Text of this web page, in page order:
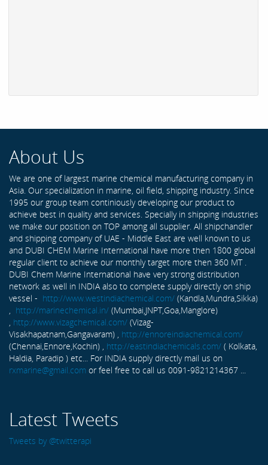
About Us
We are one of largest marine chemical manufacturing company in
Asia. Our specialization in marine, oil field, shipping industry. Since
1995 our group team continiously developing our product to
achieve best in quality and services. Specially in shipping industries
we make our position on TOP among all supplier. All shipchandler
and shipping company of UAE - Middle East are well known to us
and DUBI CHEM Marine International have more then 1800 global
regular client to achieve our monthly target more then 360 MT .
DUBI Chem Marine International have very strong distribution
network as well in INDIA also to complete supply directly on ship
vessel - http://www.westindiachemical.com/ (Kandla,Mundra,Sikka)
, http://marinechemical.in/ (Mumbai,JNPT,Goa,Manglore)
, http://www.vizagchemical.com/ (Vizag-
Visakhapatnam,Gangavaram) , http://ennoreindiachemical.com/
(Chennai,Ennore,Kochin) , http://eastindiachemicals.com/ ( Kolkata,
Haldia, Paradip ) etc... For INDIA supply directly mail us on
rxmarine@gmail.com or feel free to call us 0091-9821214367 ...
Latest Tweets
Tweets by @twitterapi